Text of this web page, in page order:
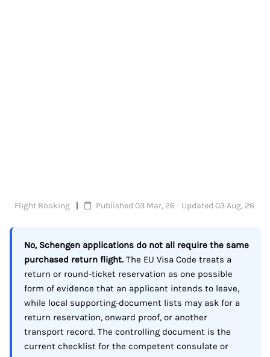
Flight Booking Published 03 Mar, 26 · Updated 03 Aug, 26
No, Schengen applications do not all require the same
purchased return flight. The EU Visa Code treats a
return or round-ticket reservation as one possible
form of evidence that an applicant intends to leave,
while local supporting-document lists may ask for a
return reservation, onward proof, or another
transport record. The controlling document is the
current checklist for the competent consulate or